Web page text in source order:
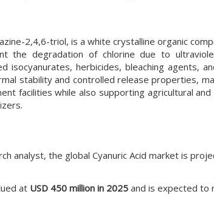
2,4,6-triol, is a white crystalline organic
the degradation of chlorine due to
herbicides, bleaching agents,
stability and controlled release properties,
facilities while also supporting agricultural
analyst, the global Cyanuric Acid market is
at USD 450 million in 2025 and is expected to